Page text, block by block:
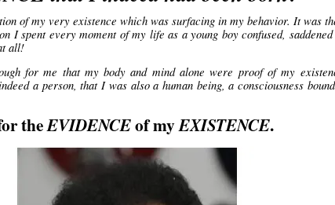
of my very existence which was surfacing in my behavior. It was
I spent every moment of my life as a young boy confused,
all!
for me that my body and mind alone were proof of my
a person, that I was also a human being, a consciousness
theEVIDENCEof myEXISTENCE.